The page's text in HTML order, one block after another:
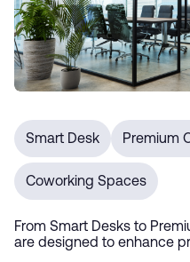
Smart Desk Premium
Coworking Spaces
From Smart Desks to
are designed to enhance